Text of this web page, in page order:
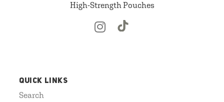
High-Strength Pouches
QUICK LINKS
Search